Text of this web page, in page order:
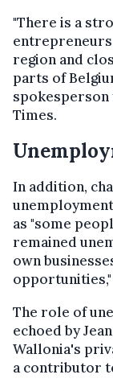
"There is a
region and
parts of
Times.
In addition,
as "some
remained
own
opportunities,"
The role of
echoed by
Wallonia's
a contributor